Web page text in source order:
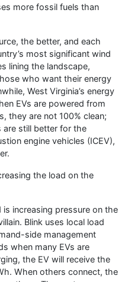
more fossil fuels than
the better, and each
most significant wind
lining the landscape,
who want their energy
West Virginia’s energy
EVs are powered from
they are not 100% clean;
are still better for the
engine vehicles (ICEV),
the load on the
increasing pressure on the
Blink uses local load
side management
when many EVs are
the EV will receive the
When others connect, the